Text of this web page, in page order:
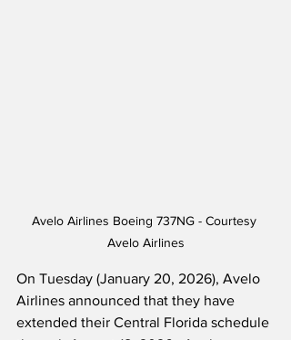
Avelo Airlines Boeing 737NG - Courtesy
Avelo Airlines
On Tuesday (January 20, 2026), Avelo
Airlines announced that they have
extended their Central Florida schedule